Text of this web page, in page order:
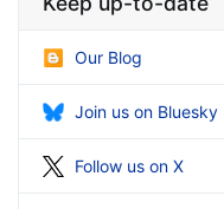
Our Blog
Join us on Bluesky
Follow us on X